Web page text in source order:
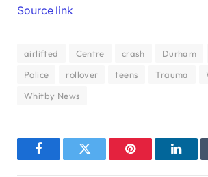
Source link
airlifted Centre crash Durham
Police
rollover teens Trauma
Whitby News
FacebookTwitter Pinterest